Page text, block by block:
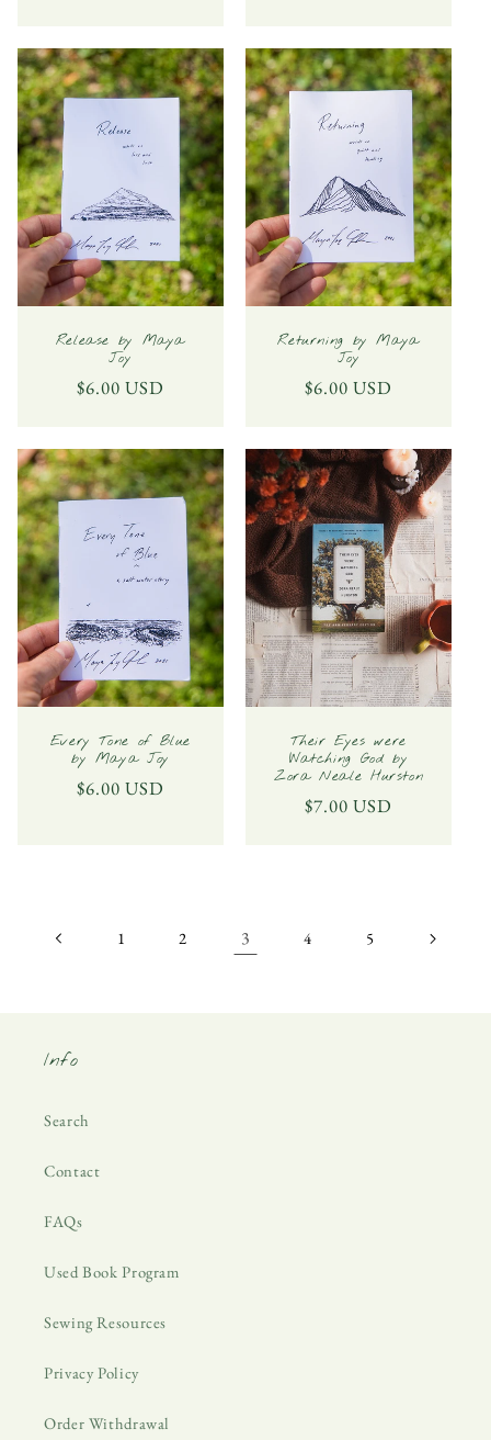
Release by Maya
Joy
Regular
$6.00 USD
Returning by Maya
Joy
Regular
$6.00 USD
Every Tone of Blue
by Maya Joy
Regular
$6.00 USD
Their Eyes were
Watching God by
Zora Neale Hurston
Regular
$7.00 USD
1 2 3 4 5
Info
Search
Contact
FAQs
Used Book Program
Sewing Resources
Privacy Policy
Order Withdrawal